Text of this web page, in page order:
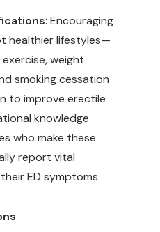
: Encouraging
healthier lifestyles—
weight
smoking cessation
to improve erectile
knowledge
who make these
report vital
ED symptoms.